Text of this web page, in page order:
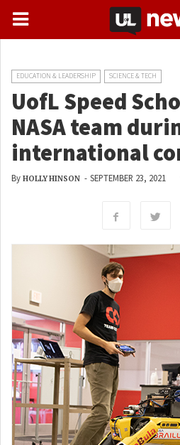
EDUCATION & LEADERSHIP SCIENCE & TECH
UofL Speed
NASA team
international
By HOLLY HINSON - SEPTEMBER 23, 2021